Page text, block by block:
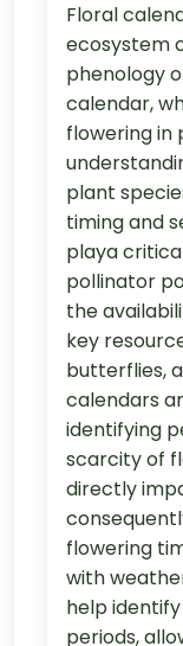
Floral
ecosystem
phenology
calendar,
flowering in
plant
timing and
playa
pollinator
the
key
butterflies,
calendars
identifying
scarcity of
directly
flowering
with
help
periods,